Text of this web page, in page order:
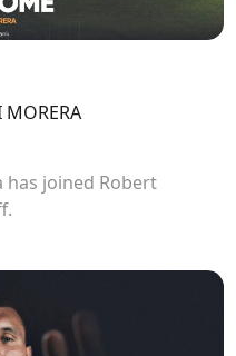
MORERA
has joined Robert